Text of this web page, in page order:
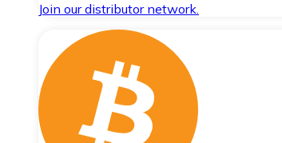
Join our distributor network.